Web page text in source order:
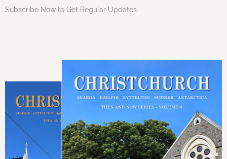
Subscribe Now to Get Regular Updates